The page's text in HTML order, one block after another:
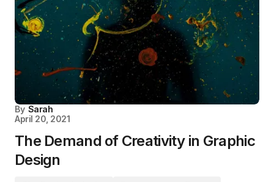
By Sarah
April 20, 2021
The Demand of Creativity in Graphic
Design